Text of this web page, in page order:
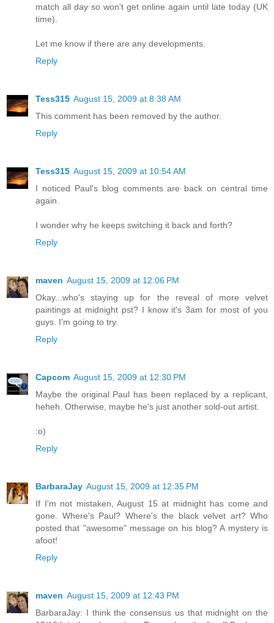
match all day so won't get online again until late today (UK
time).
Let me know if there are any developments.
Reply
Tess315 August 15, 2009 at 8:38 AM
This comment has been removed by the author.
Reply
Tess315 August 15, 2009 at 10:54 AM
I noticed Paul's blog comments are back on central time
again.
I wonder why he keeps switching it back and forth?
Reply
maven August 15, 2009 at 12:06 PM
Okay...who's staying up for the reveal of more velvet
paintings at midnight pst? I know it's 3am for most of you
guys. I'm going to try.
Reply
Capcom August 15, 2009 at 12:30 PM
Maybe the original Paul has been replaced by a replicant,
heheh. Otherwise, maybe he's just another sold-out artist.
:o)
Reply
BarbaraJay August 15, 2009 at 12:35 PM
If I'm not mistaken, August 15 at midnight has come and
gone. Where's Paul? Where's the black velvet art? Who
posted that "awesome" message on his blog? A mystery is
afoot!
Reply
maven August 15, 2009 at 12:43 PM
BarbaraJay: I think the consensus us that midnight on the